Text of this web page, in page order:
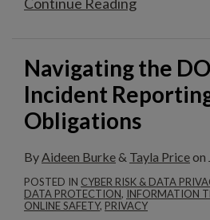
Navigating the
Incident
Obligations
ByAideen Burke& Tayla Priceon
POSTED IN CYBER RISK & DATA
DATA PROTECTION, INFORMATION
ONLINE SAFETY, PRIVACY